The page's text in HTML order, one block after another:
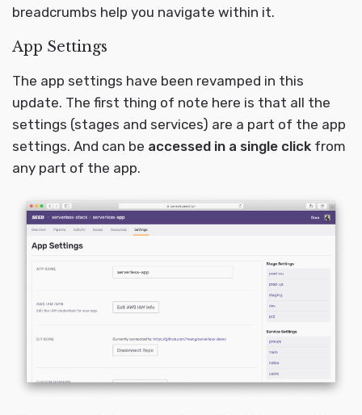
breadcrumbs help you navigate within it.
App Settings
The app settings have been revamped in this
update. The first thing of note here is that all the
settings (stages and services) are a part of the app
settings. And can be accessed in a single click from
any part of the app.